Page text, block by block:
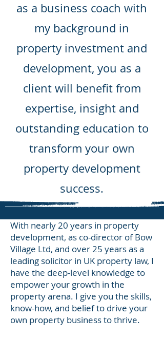
as a business coach with
my background in
property investment and
development, you as a
client will benefit from
expertise, insight and
outstanding education to
transform your own
property development
success.
With nearly 20 years in property
development, as co-director of Bow
Village Ltd, and over 25 years as a
leading solicitor in UK property law, I
have the deep-level knowledge to
empower your growth in the
property arena. I give you the skills,
know-how, and belief to drive your
own property business to thrive.